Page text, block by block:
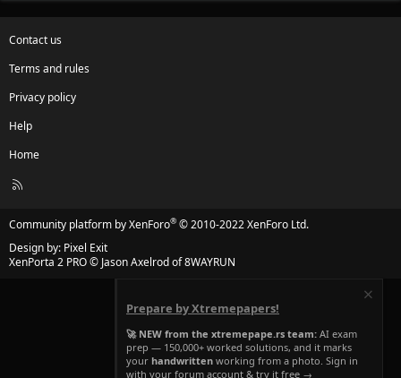
Contact us
Terms and rules
Privacy policy
Help
Home
R
Community platform by XenForo® © 2010-2022 XenForo Ltd.
Design by: Pixel Exit
XenPorta 2 PRO© Jason Axelrod of8WAYRUN
Prepare by Xtremepapers!
🚀 NEW from the xtremepape.rs team: AI exam
prep — 150,000+ worked solutions, and it marks
your handwritten working from a photo. Sign in
with your forum account & try it free →